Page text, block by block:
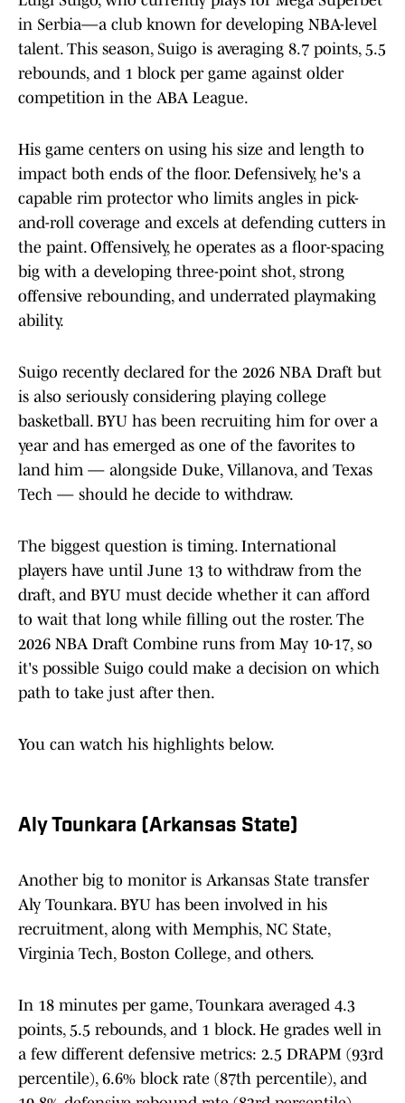
in Serbia—a club known for developing NBA-level
talent. This season, Suigo is averaging 8.7 points, 5.5
rebounds, and 1 block per game against older
competition in the ABA League.
His game centers on using his size and length to
impact both ends of the floor. Defensively, he's a
capable rim protector who limits angles in pick-
and-roll coverage and excels at defending cutters in
the paint. Offensively, he operates as a floor-spacing
big with a developing three-point shot, strong
offensive rebounding, and underrated playmaking
ability.
Suigo recently declared for the 2026 NBA Draft but
is also seriously considering playing college
basketball. BYU has been recruiting him for over a
year and has emerged as one of the favorites to
land him — alongside Duke, Villanova, and Texas
Tech — should he decide to withdraw.
The biggest question is timing. International
players have until June 13 to withdraw from the
draft, and BYU must decide whether it can afford
to wait that long while filling out the roster. The
2026 NBA Draft Combine runs from May 10-17, so
it's possible Suigo could make a decision on which
path to take just after then.
You can watch his highlights below.
Aly Tounkara (Arkansas State)
Another big to monitor is Arkansas State transfer
Aly Tounkara. BYU has been involved in his
recruitment, along with Memphis, NC State,
Virginia Tech, Boston College, and others.
In 18 minutes per game, Tounkara averaged 4.3
points, 5.5 rebounds, and 1 block. He grades well in
a few different defensive metrics: 2.5 DRAPM (93rd
percentile), 6.6% block rate (87th percentile), and